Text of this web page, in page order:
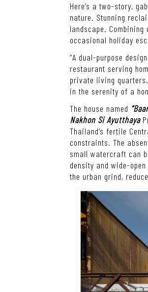
Here’s a two-story,
nature. Stunning
landscape.
occasional holiday
“A dual-purpose
restaurant serving
private living
in the serenity of a
The house named
Nakhon Si Ayutthaya
Thailand’s fertile
constraints. The
small watercraft can
density and wide-
the urban grind,